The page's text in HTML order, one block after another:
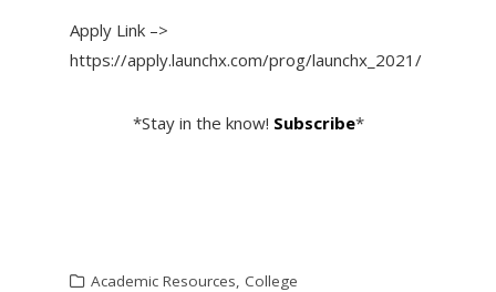
Apply Link –>
https://apply.launchx.com/prog/launchx_2021/
*Stay in the know! Subscribe*
Academic Resources, College